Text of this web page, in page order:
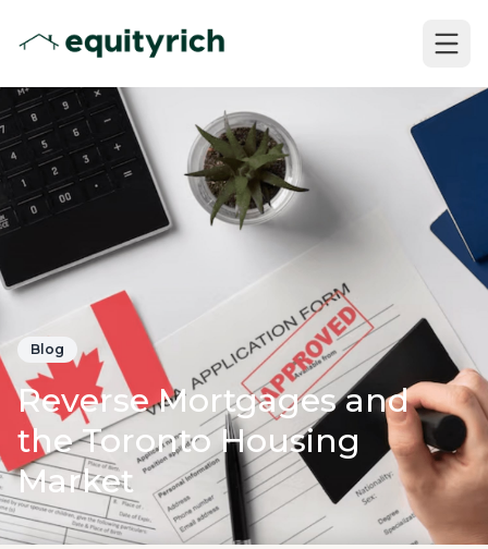
Blog
Reverse Mortgages and
the Toronto Housing
Market